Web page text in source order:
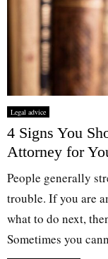
Legal advice
4 Signs You
Attorney for
People generally
trouble. If you are
what to do next,
Sometimes you